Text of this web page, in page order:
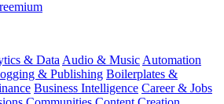
& Data Audio & Music Automation
& Publishing Boilerplates &
Business Intelligence Career & Jobs